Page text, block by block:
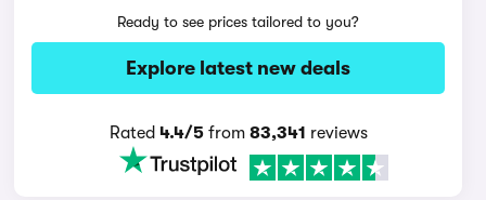
Ready to see prices tailored to you?
Explore latest new deals
Rated 4.4/5from 83,341 reviews